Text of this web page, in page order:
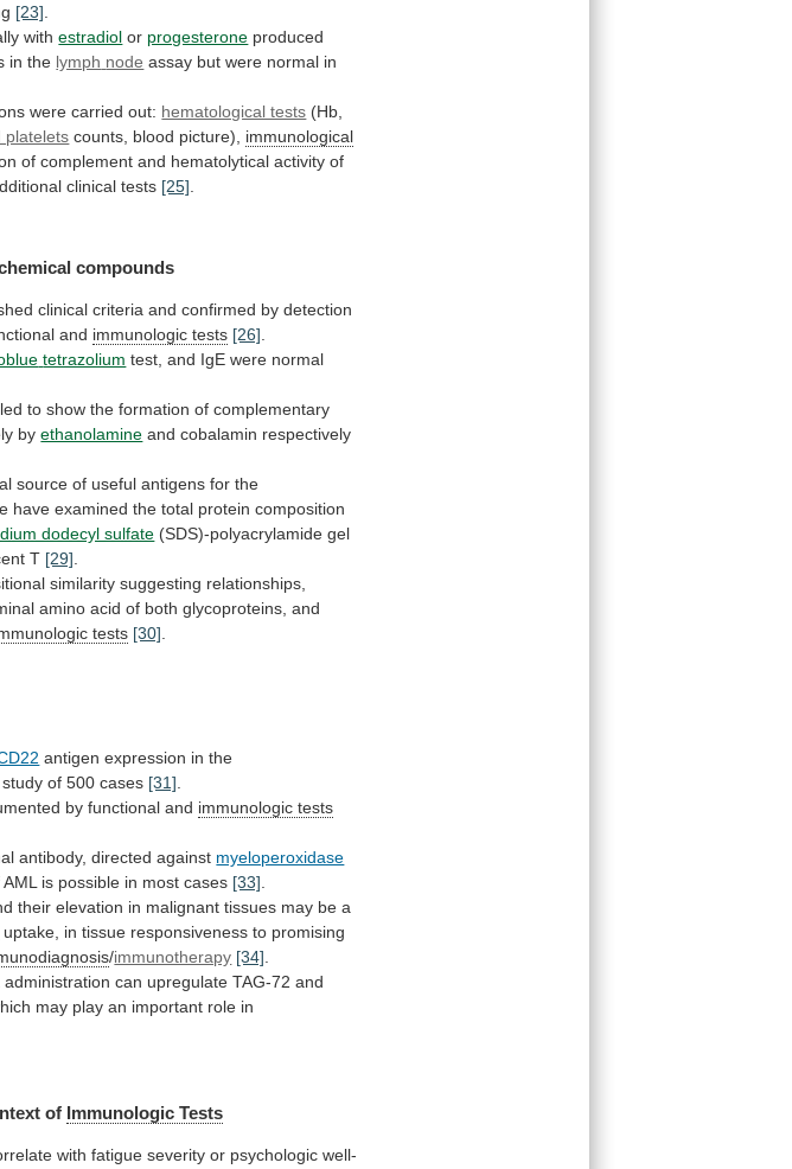
[23]
with estradiol or progesterone produced
in the lymph node assay but were normal in
were carried out: hematological tests (Hb,
platelets counts, blood picture),
immunological
of complement and hematolytical activity of
clinical tests [25]
compounds
clinical criteria and confirmed by detection
and immunologic tests [26].
tetrazolium test, and IgE were normal
to show the formation of complementary
by ethanolamine and cobalamin respectively
source of useful antigens for the
have examined the total protein composition
dodecyl sulfate (SDS)-polyacrylamide gel
T [29].
similarity suggesting relationships,
amino acid of both glycoproteins, and
tests [30].
antigen expression in the
study of 500 cases [31]
by functional and immunologic tests
antibody, directed against myeloperoxidase
AML is possible in most cases [33]
their elevation in malignant tissues may be a
uptake, in tissue responsiveness to promising
/immunotherapy [34]
administration can upregulate TAG-72 and
may play an important role in
of Immunologic Tests
with fatigue severity or psychologic well-